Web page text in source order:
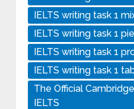
IELTS writing task 1
IELTS writing task 1
IELTS writing task 1
IELTS writing task 1
The Official
IELTS